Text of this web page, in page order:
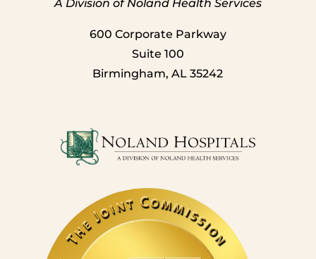
A Division of Noland Health Services
600 Corporate Parkway
Suite 100
Birmingham, AL 35242